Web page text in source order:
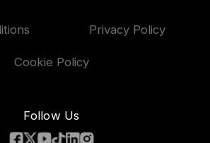
Privacy Policy
Cookie Policy
Follow Us